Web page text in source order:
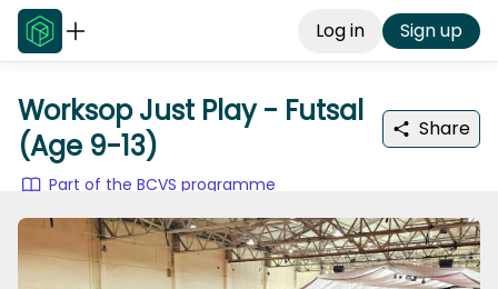
Log in Sign up
Worksop Just Play - Futsal
(Age 9-13)
Share
Part of the BCVS programme